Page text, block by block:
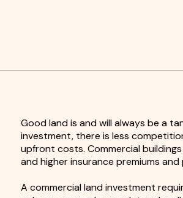
Good land is and will always be a
investment, there is less
upfront costs. Commercial
and higher insurance premiums
A commercial land investment